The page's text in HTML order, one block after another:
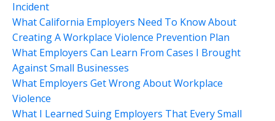
Incident
What California Employers Need To Know About
Creating A Workplace Violence Prevention Plan
What Employers Can Learn From Cases I Brought
Against Small Businesses
What Employers Get Wrong About Workplace
Violence
What I Learned Suing Employers That Every Small